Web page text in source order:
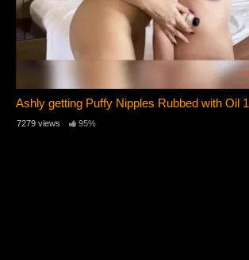
Ashly getting Puffy Nipples Rubbed with Oil 1
7279 views 95%